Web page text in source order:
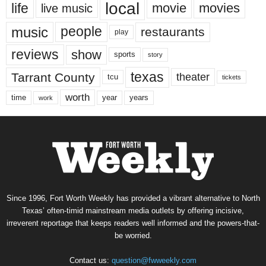
life live music local movie movies
music people play restaurants
reviews show sports story
Tarrant County tcu texas theater tickets
time work worth year years
Since 1996, Fort Worth Weekly has provided a vibrant alternative to North
Texas’ often-timid mainstream media outlets by offering incisive,
irreverent reportage that keeps readers well informed and the powers-that-
be worried.
Contact us: question@fwweekly.com